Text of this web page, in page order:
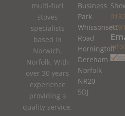
multi-fuel
stoves
specialists
based in
Norwich,
Norfolk. With
over 30 years
experience
providing a
quality service.
Business
Park
Whissonsett
Road
Horningtoft
Dereham
Norfolk
NR20
5DJ